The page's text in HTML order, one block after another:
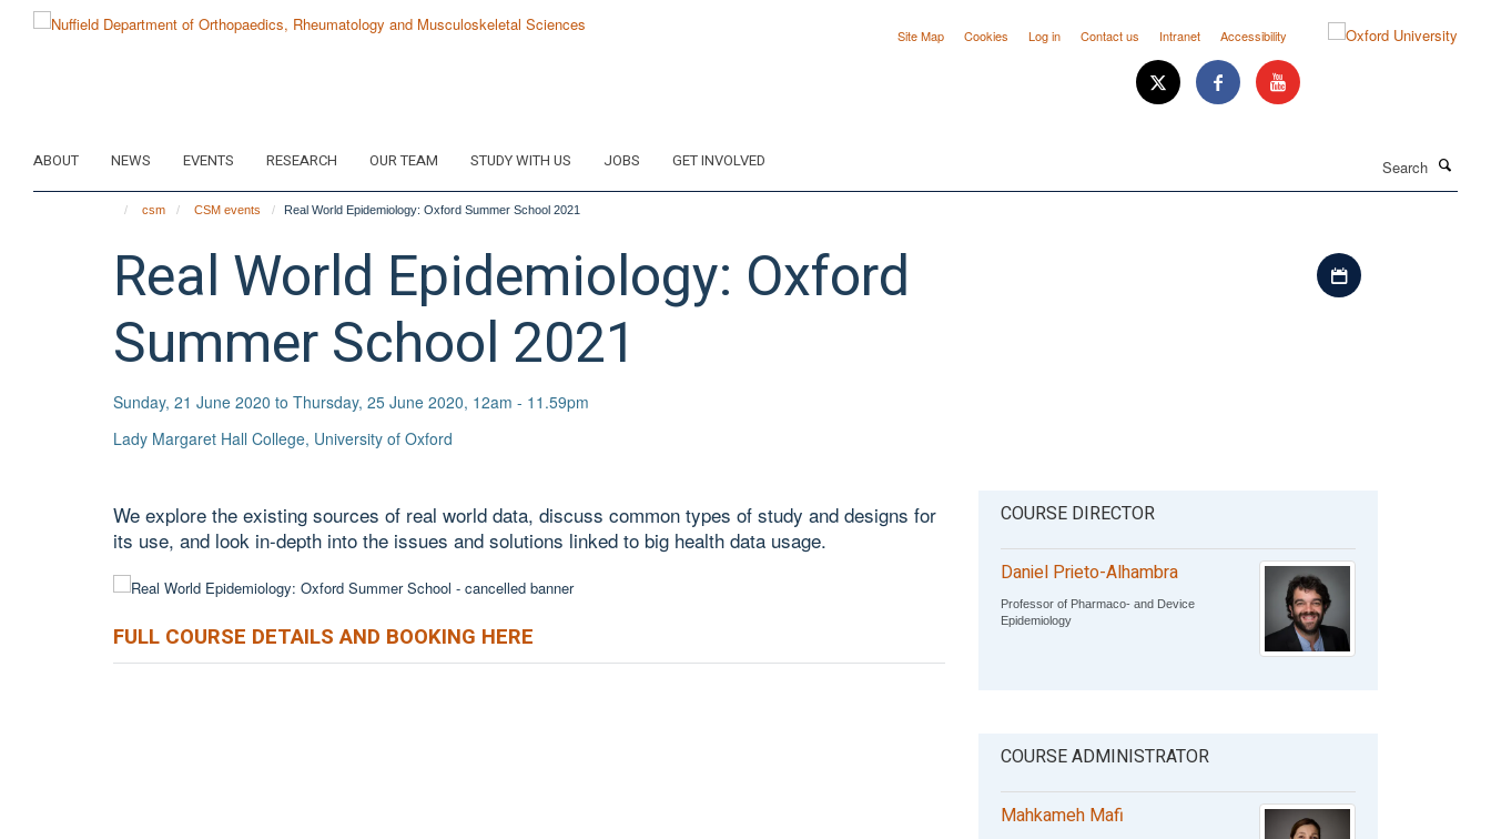
Site Map Cookies Log in Contact us Intranet Accessibility
ABOUT NEWS EVENTS RESEARCH OUR TEAM STUDY WITH US JOBS GET INVOLVED
csm CSM events Real World Epidemiology: Oxford Summer School 2021
Real World Epidemiology: Oxford
Summer School 2021
Sunday, 21 June 2020 to Thursday, 25 June 2020, 12am - 11.59pm
Lady Margaret Hall College, University of Oxford
Download iCal file
We explore the existing sources of real world data, discuss common types of study and designs for
its use, and look in-depth into the issues and solutions linked to big health data usage.
FULL COURSE DETAILS AND BOOKING HERE
COURSE DIRECTOR
Daniel Prieto-Alhambra
Professor of Pharmaco- and Device
Epidemiology
COURSE ADMINISTRATOR
Mahkameh Mafi